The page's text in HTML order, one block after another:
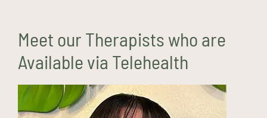
Meet our Therapists who are
Available via Telehealth